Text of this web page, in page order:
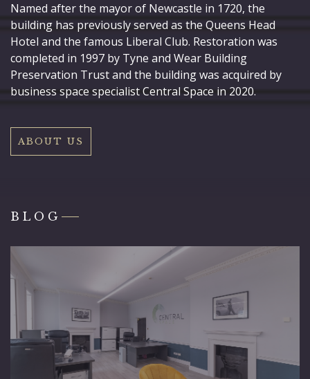
Named after the mayor of Newcastle in 1720, the
building has previously served as the Queens Head
Hotel and the famous Liberal Club. Restoration was
completed in 1997 by Tyne and Wear Building
Preservation Trust and the building was acquired by
business space specialist Central Space in 2020.
ABOUT US
BLOG